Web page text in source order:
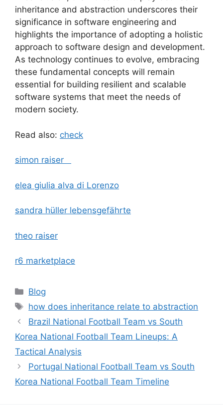
inheritance and abstraction underscores their
significance in software engineering and
highlights the importance of adopting a holistic
approach to software design and development.
As technology continues to evolve, embracing
these fundamental concepts will remain
essential for building resilient and scalable
software systems that meet the needs of
modern society.
Read also: check
simon raiser
elea giulia alva di Lorenzo
sandra hüller lebensgefährte
theo raiser
r6 marketplace
Categories
Blog
Tags
how does inheritance relate to abstraction
Brazil National Football Team vs South
Korea National Football Team Lineups: A
Tactical Analysis
Portugal National Football Team vs South
Korea National Football Team Timeline